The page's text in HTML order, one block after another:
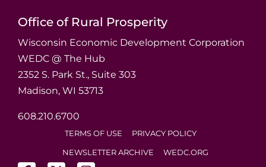
Office of Rural Prosperity
Wisconsin Economic Development Corporation
WEDC @ The Hub
2352 S. Park St., Suite 303
Madison, WI 53713
608.210.6700
TERMS OF USE PRIVACY POLICY
NEWSLETTER ARCHIVE WEDC.ORG